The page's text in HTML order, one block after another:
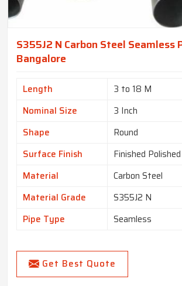
S355J2 N Carbon Steel Seamless
Bangalore
Length
3 to 18 M
Nominal Size
3 Inch
Shape
Round
Surface Finish
Finished Polished
Material
Carbon Steel
Material Grade
S355J2 N
Pipe Type
Seamless
Get Best Quote